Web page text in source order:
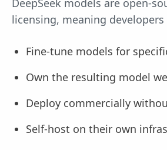
DeepSeek models are open-
licensing, meaning developers
Fine-tune models for
Own the resulting model
Deploy commercially
Self-host on their own